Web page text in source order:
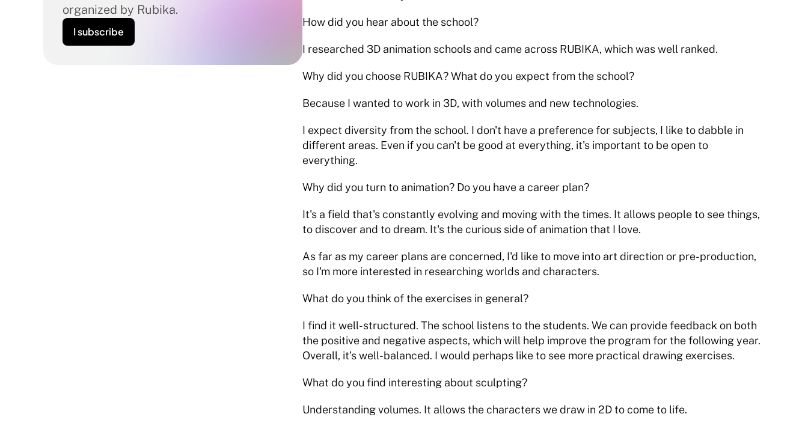
organized by Rubika.
I subscribe
How did you hear about the school?
I researched 3D animation schools and came across RUBIKA, which was well ranked.
Why did you choose RUBIKA? What do you expect from the school?
Because I wanted to work in 3D, with volumes and new technologies.
I expect diversity from the school. I don't have a preference for subjects, I like to dabble in
different areas. Even if you can't be good at everything, it's important to be open to
everything.
Why did you turn to animation? Do you have a career plan?
It's a field that's constantly evolving and moving with the times. It allows people to see things,
to discover and to dream. It's the curious side of animation that I love.
As far as my career plans are concerned, I'd like to move into art direction or pre-production,
so I'm more interested in researching worlds and characters.
What do you think of the exercises in general?
I find it well-structured. The school listens to the students. We can provide feedback on both
the positive and negative aspects, which will help improve the program for the following year.
Overall, it’s well-balanced. I would perhaps like to see more practical drawing exercises.
What do you find interesting about sculpting?
Understanding volumes. It allows the characters we draw in 2D to come to life.